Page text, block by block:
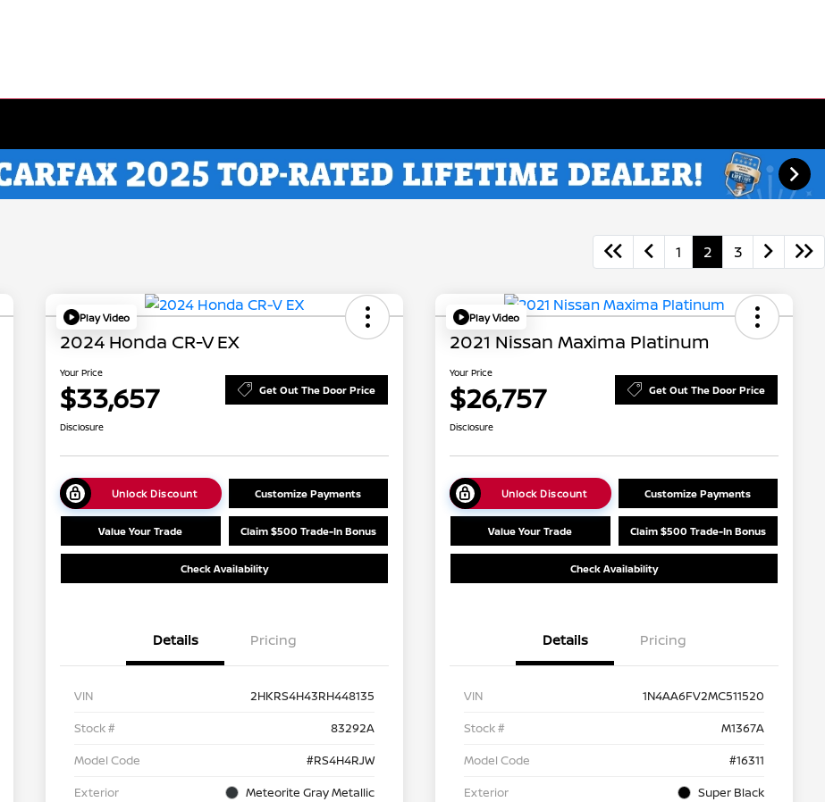
1 2 3
Play Video
2024 Honda CR-V EX
Your Price
$33,657 Get Out The Door Price
Disclosure
Unlock Discount Customize Payments
Value Your Trade Claim $500 Trade-In Bonus
Check Availability
Details Pricing
VIN
2HKRS4H43RH448135
Stock #
83292A
Model Code
#RS4H4RJW
Exterior
Meteorite Gray Metallic
Play Video
2021 Nissan Maxima Platinum
Your Price
$26,757 Get Out The Door Price
Disclosure
Unlock Discount Customize Payments
Value Your Trade Claim $500 Trade-In Bonus
Check Availability
Details Pricing
VIN
1N4AA6FV2MC511520
Stock #
M1367A
Model Code
#16311
Exterior
Super Black